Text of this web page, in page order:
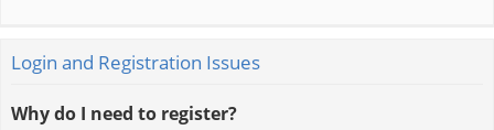
Login and Registration Issues
Why do I need to register?